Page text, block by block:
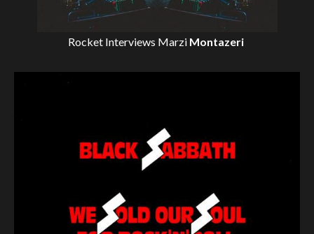
Rocket Interviews Marzi Montazeri